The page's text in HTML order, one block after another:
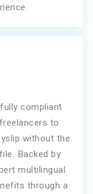
compliant
to
without the
Backed by
multilingual
through a